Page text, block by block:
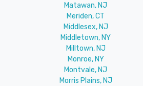
Matawan, NJ
Meriden, CT
Middlesex, NJ
Middletown, NY
Milltown, NJ
Monroe, NY
Montvale, NJ
Morris Plains, NJ